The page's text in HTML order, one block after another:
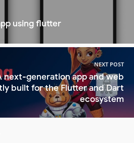
using flutter
NEXT POST
next-generation app and web
built for the Flutter and Dart
ecosystem